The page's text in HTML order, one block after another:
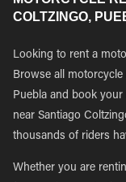
COLTZINGO,
Looking to rent a
Browse all motorcycle
Puebla and book
near Santiago
thousands of riders
Whether you are